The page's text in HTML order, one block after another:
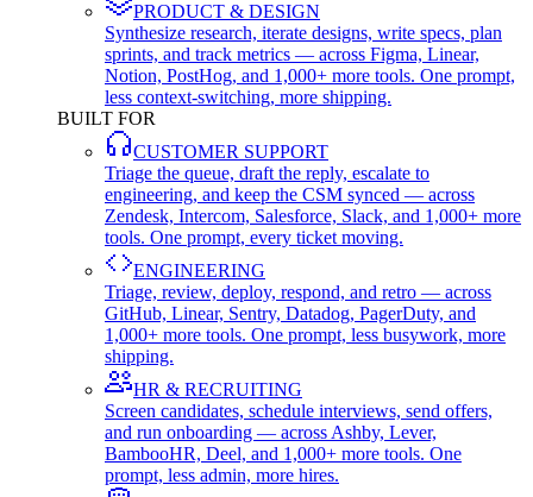
PRODUCT & DESIGN
Synthesize research, iterate designs, write specs, plan
sprints, and track metrics — across Figma, Linear,
Notion, PostHog, and 1,000+ more tools. One prompt,
less context-switching, more shipping.
BUILT FOR
CUSTOMER SUPPORT
Triage the queue, draft the reply, escalate to
engineering, and keep the CSM synced — across
Zendesk, Intercom, Salesforce, Slack, and 1,000+ more
tools. One prompt, every ticket moving.
ENGINEERING
Triage, review, deploy, respond, and retro — across
GitHub, Linear, Sentry, Datadog, PagerDuty, and
1,000+ more tools. One prompt, less busywork, more
shipping.
HR & RECRUITING
Screen candidates, schedule interviews, send offers,
and run onboarding — across Ashby, Lever,
BambooHR, Deel, and 1,000+ more tools. One
prompt, less admin, more hires.